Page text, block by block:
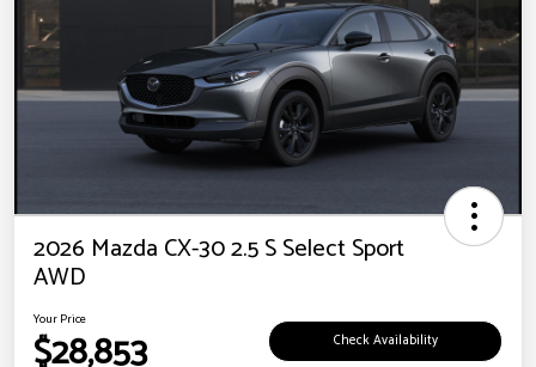
2026 Mazda CX-30 2.5 S Select Sport
AWD
Your Price
$28,853 Check Availability